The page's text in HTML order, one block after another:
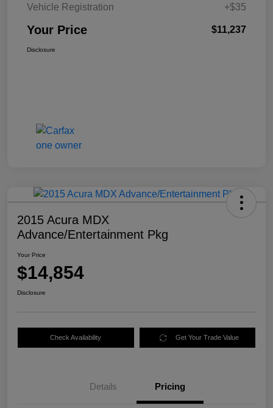
Vehicle Registration
+$35
Your Price $11,237
Disclosure
2015 Acura MDX
Advance/Entertainment Pkg
Your Price
$14,854
Disclosure
Check Availability Get Your Trade Value
Details Pricing